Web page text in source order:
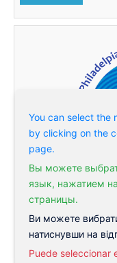
You can select the
by clicking on the
page.
Вы можете
язык, нажатием
страницы.
Ви можете
натиснувши на
Puede seleccionar
popular.